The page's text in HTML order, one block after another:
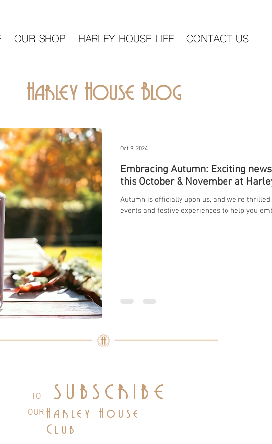
OUR SHOP HARLEY HOUSE LIFE CONTACT US
Harley House Blog
Embracing Autumn: Exciting
this October & November at
Autumn is officially upon us, and we’re
events and festive experiences to help you
Oct 9, 2024
SUBSCRIBE
TO
OUR Harley House
Club